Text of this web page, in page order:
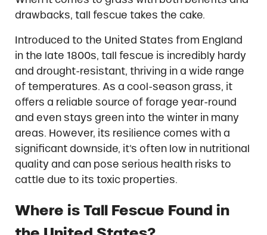
drawbacks, tall fescue takes the cake.
Introduced to the United States from England
in the late 1800s, tall fescue is incredibly hardy
and drought-resistant, thriving in a wide range
of temperatures. As a cool-season grass, it
offers a reliable source of forage year-round
and even stays green into the winter in many
areas. However, its resilience comes with a
significant downside, it’s often low in nutritional
quality and can pose serious health risks to
cattle due to its toxic properties.
Where is Tall Fescue Found in